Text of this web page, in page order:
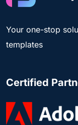
Your one-stop
templates
Certified